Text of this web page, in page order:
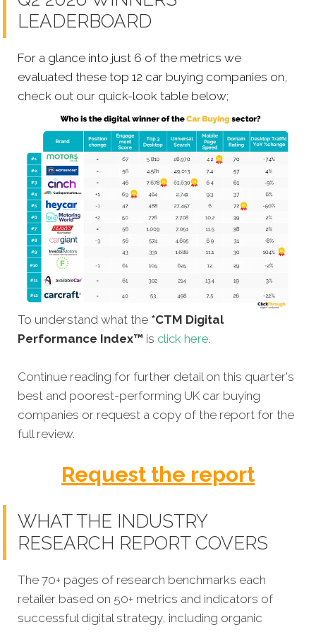
LEADERBOARD
For a glance into just 6 of the metrics we
evaluated these top 12 car buying companies on,
check out our quick-look table below;
To understand what the *CTM Digital
Performance Index™ is click here.
Continue reading for further detail on this quarter's
best and poorest-performing UK car buying
companies or request a copy of the report for the
full review.
Request the report
WHAT THE INDUSTRY
RESEARCH REPORT COVERS
The 70+ pages of research benchmarks each
retailer based on 50+ metrics and indicators of
successful digital strategy, including organic